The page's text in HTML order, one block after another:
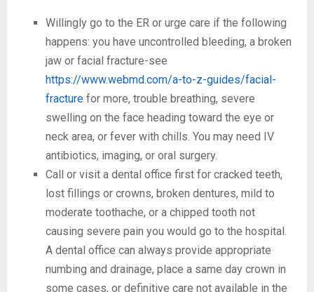
Willingly go to the ER or urge care if the following
happens: you have uncontrolled bleeding, a broken
jaw or facial fracture-see
https://www.webmd.com/a-to-z-guides/facial-
fracture for more, trouble breathing, severe
swelling on the face heading toward the eye or
neck area, or fever with chills. You may need IV
antibiotics, imaging, or oral surgery.
Call or visit a dental office first for cracked teeth,
lost fillings or crowns, broken dentures, mild to
moderate toothache, or a chipped tooth not
causing severe pain you would go to the hospital.
A dental office can always provide appropriate
numbing and drainage, place a same day crown in
some cases, or definitive care not available in the